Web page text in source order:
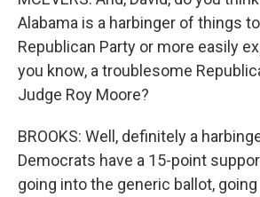
Alabama is a harbinger of things
Republican Party or more easily
you know, a troublesome
Judge Roy Moore?
BROOKS: Well, definitely a
Democrats have a 15-point
going into the generic ballot,